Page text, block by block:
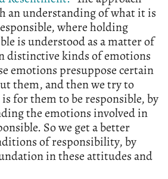
an understanding of what it is
where holding
is understood as a matter of
distinctive kinds of emotions
emotions presuppose certain
them, and then we try to
for them to be responsible, by
the emotions involved in
So we get a better
of responsibility, by
in these attitudes and